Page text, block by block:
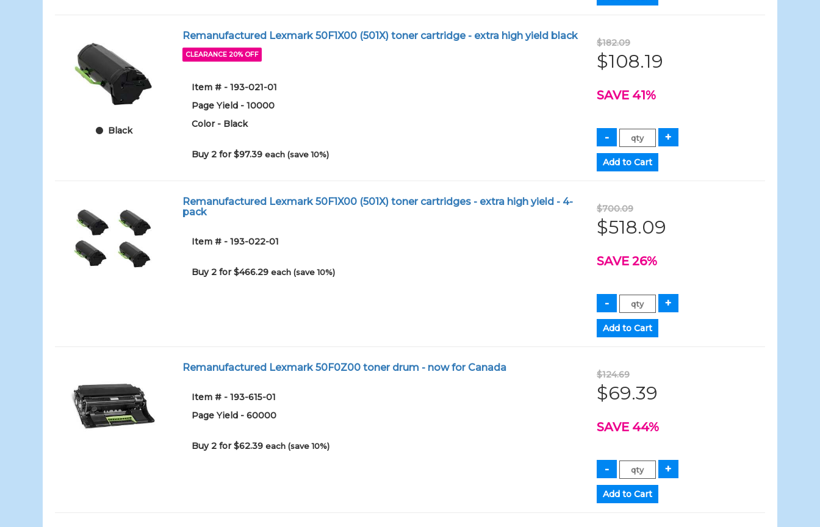
Black
Remanufactured Lexmark 50F1X00 (501X) toner cartridge - extra high yield black
CLEARANCE 20% OFF
Item # - 193-021-01
Page Yield - 10000
Color - Black
Buy 2 for $97.39each (save 10%)
$182.09
$108.19
SAVE 41%
Remanufactured Lexmark 50F1X00 (501X) toner cartridges - extra high yield - 4-
pack
Item # - 193-022-01
Buy 2 for $466.29each (save 10%)
$700.09
$518.09
SAVE 26%
Remanufactured Lexmark 50F0Z00 toner drum - now for Canada
Item # - 193-615-01
Page Yield - 60000
Buy 2 for $62.39each (save 10%)
$124.69
$69.39
SAVE 44%